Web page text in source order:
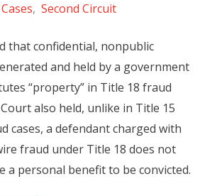
, Second Circuit
that confidential, nonpublic
and held by a government
“property” in Title 18 fraud
also held, unlike in Title 15
cases, a defendant charged with
fraud under Title 18 does not
a personal benefit to be convicted.